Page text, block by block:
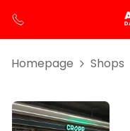
Homepage Shops